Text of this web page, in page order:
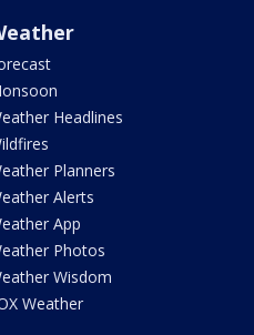
Headlines
Planners
Alerts
App
Photos
Wisdom
Weather